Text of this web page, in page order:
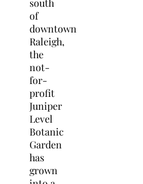
south
of
downtown
Raleigh,
the
not-
for-
profit
Juniper
Level
Botanic
Garden
has
grown